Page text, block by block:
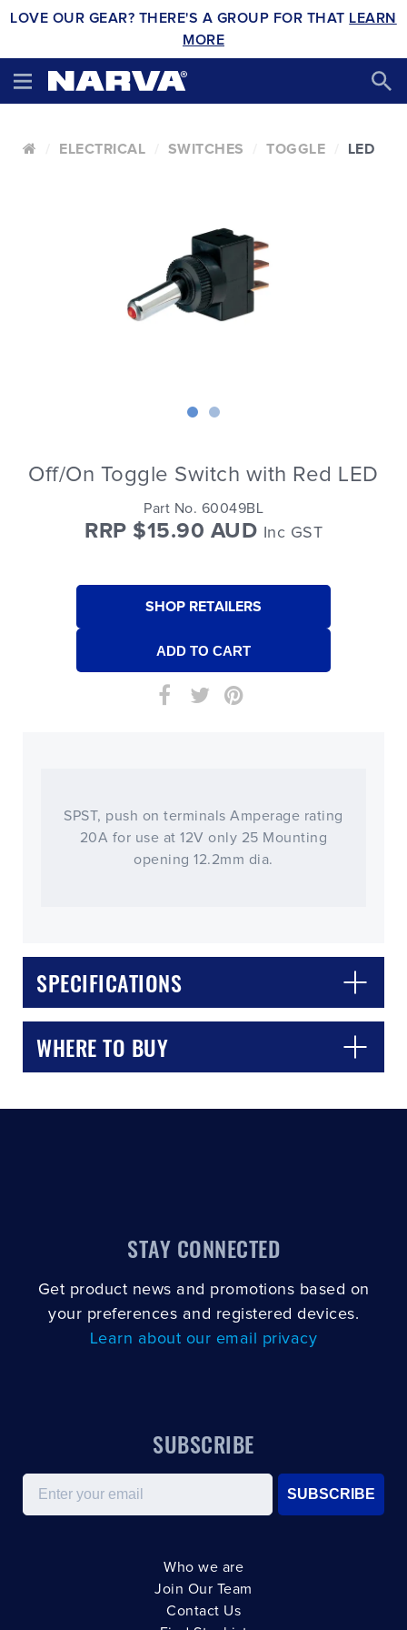
LOVE OUR GEAR? THERE'S A GROUP FOR THAT LEARN
MORE
ELECTRICAL SWITCHES TOGGLE LED
Off/On Toggle Switch with Red LED
Part No. 60049BL
RRP $15.90 AUD Inc GST
SHOP RETAILERS
SPST, push on terminals Amperage rating
20A for use at 12V only 25 Mounting
opening 12.2mm dia.
SPECIFICATIONS
WHERE TO BUY
CLOSE
STAY CONNECTED
Get product news and promotions based on
your preferences and registered devices.
Learn about our email privacy
SUBSCRIBE
Email
SUBSCRIBE
Who we are
Join Our Team
Contact Us